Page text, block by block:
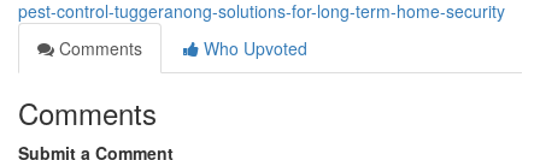
pest-control-tuggeranong-solutions-for-long-term-home-security
Comments
Who Upvoted
Comments
Submit a Comment